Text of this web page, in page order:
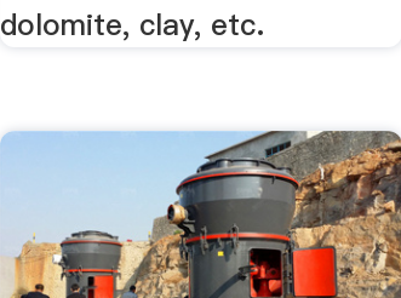
dolomite, clay, etc.